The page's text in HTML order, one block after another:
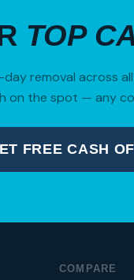
TOP
day removal across
on the spot — any
FREE CASH
COMPARE